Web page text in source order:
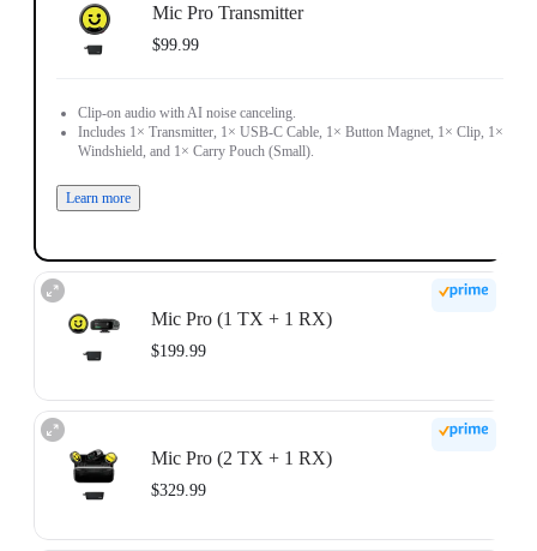
Mic Pro Transmitter
$99.99
Clip-on audio with AI noise canceling.
Includes 1× Transmitter, 1× USB-C Cable, 1× Button Magnet, 1× Clip, 1×
Windshield, and 1× Carry Pouch (Small).
Learn more
Mic Pro (1 TX + 1 RX)
$199.99
Includes 1× Transmitter, 1× Receiver, 1× Mobile Phone Adapter (USB-C), 1×
3.5mm Camera Audio Cable, 1× USB-C Cable, 1× Button Magnet, 1× Clip,
1× Windshield, and 1× Carry Pouch (Small).
Mic Pro (2 TX + 1 RX)
$329.99